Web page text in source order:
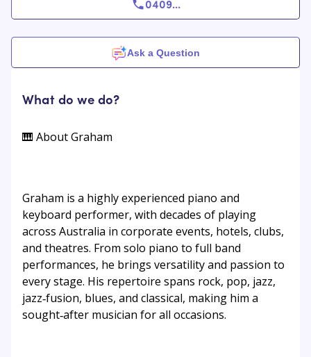
0409...
Ask a Question
What do we do?
🎹 About Graham
Graham is a highly experienced piano and
keyboard performer, with decades of playing
across Australia in corporate events, hotels, clubs,
and theatres. From solo piano to full band
performances, he brings versatility and passion to
every stage. His repertoire spans rock, pop, jazz,
jazz‑fusion, blues, and classical, making him a
sought‑after musician for all occasions.